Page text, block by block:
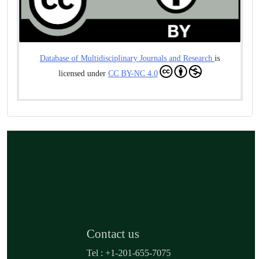
Database of Multidisciplinary Journals and Research is
licensed under CC BY-NC 4.0
Contact us
Tel : +1-201-655-7075